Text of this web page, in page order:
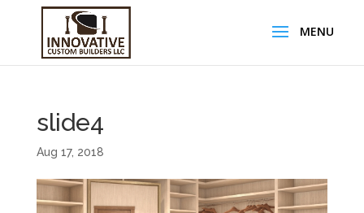
slide4
Aug 17, 2018